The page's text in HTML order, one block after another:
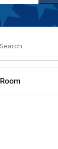
Product Search